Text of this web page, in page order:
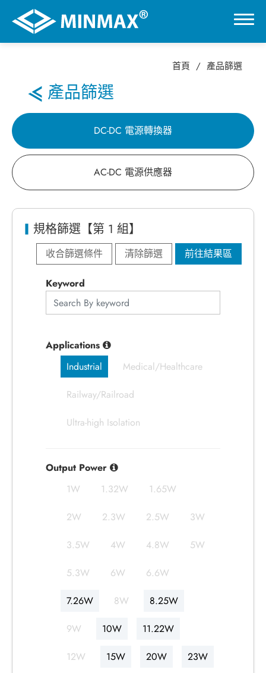
首頁 產品篩選
產品篩選
DC-DC 電源轉換器
AC-DC 電源供應器
規格篩選【第 1 組】
收合篩選條件 清除篩選 前往結果區
Keyword
Applications
Industrial
Medical/Healthcare
Railway/Railroad
Ultra-high Isolation
Output Power
1W
1.32W 1.65W
2W 2.3W 2.5W 3W
3.5W 4W 4.8W 5W
5.3W 6W 6.6W
7.26W 8W 8.25W
9W 10W 11.22W
12W 15W 20W 23W
虛擬展覽館
產品選擇
應用領域
應用支援
關於捷拓
新聞中心
日本语 한국어